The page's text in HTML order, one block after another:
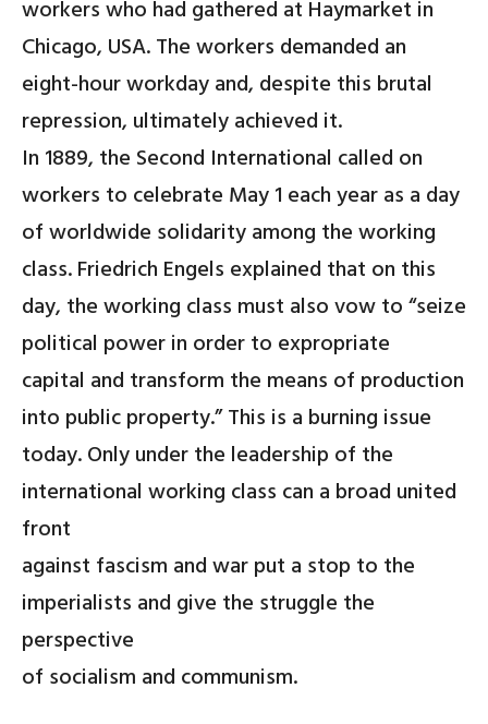
workers who had gathered at Haymarket in
Chicago, USA. The workers demanded an
eight-hour workday and, despite this brutal
repression, ultimately achieved it.
In 1889, the Second International called on
workers to celebrate May 1 each year as a day
of worldwide solidarity among the working
class. Friedrich Engels explained that on this
day, the working class must also vow to “seize
political power in order to expropriate
capital and transform the means of production
into public property.” This is a burning issue
today. Only under the leadership of the
international working class can a broad united
front
against fascism and war put a stop to the
imperialists and give the struggle the
perspective
of socialism and communism.